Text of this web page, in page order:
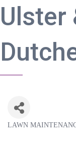
Ulster
LAWN